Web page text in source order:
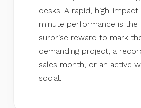
desks. A rapid, high-
minute performance is the
surprise reward to mark
demanding project, a
sales month, or an active
social.